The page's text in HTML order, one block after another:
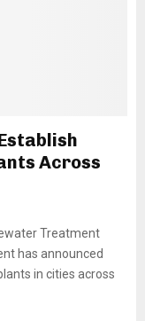
Across
Treatment
has announced
in cities across